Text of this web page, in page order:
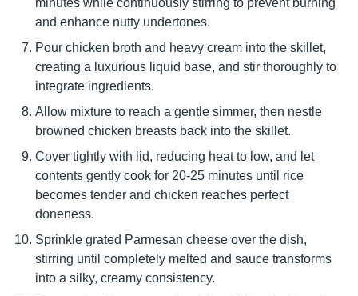
minutes while continuously stirring to prevent burning
and enhance nutty undertones.
Pour chicken broth and heavy cream into the skillet,
creating a luxurious liquid base, and stir thoroughly to
integrate ingredients.
Allow mixture to reach a gentle simmer, then nestle
browned chicken breasts back into the skillet.
Cover tightly with lid, reducing heat to low, and let
contents gently cook for 20-25 minutes until rice
becomes tender and chicken reaches perfect
doneness.
Sprinkle grated Parmesan cheese over the dish,
stirring until completely melted and sauce transforms
into a silky, creamy consistency.